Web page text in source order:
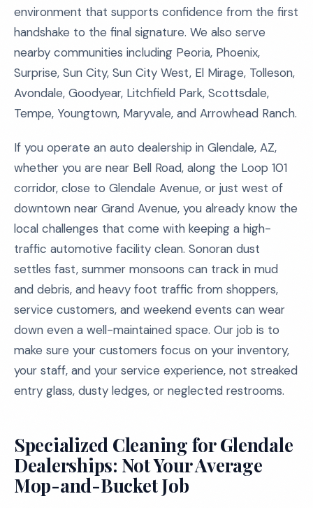
environment that supports confidence from the first
handshake to the final signature. We also serve
nearby communities including Peoria, Phoenix,
Surprise, Sun City, Sun City West, El Mirage, Tolleson,
Avondale, Goodyear, Litchfield Park, Scottsdale,
Tempe, Youngtown, Maryvale, and Arrowhead Ranch.
If you operate an auto dealership in Glendale, AZ,
whether you are near Bell Road, along the Loop 101
corridor, close to Glendale Avenue, or just west of
downtown near Grand Avenue, you already know the
local challenges that come with keeping a high-
traffic automotive facility clean. Sonoran dust
settles fast, summer monsoons can track in mud
and debris, and heavy foot traffic from shoppers,
service customers, and weekend events can wear
down even a well-maintained space. Our job is to
make sure your customers focus on your inventory,
your staff, and your service experience, not streaked
entry glass, dusty ledges, or neglected restrooms.
Specialized Cleaning for Glendale
Dealerships: Not Your Average
Mop-and-Bucket Job